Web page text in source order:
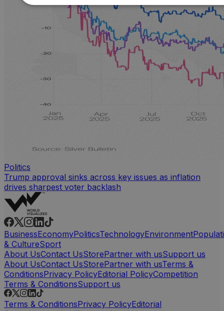
Politics
Trump approval sinks across key issues as inflation
drives sharpest voter backlash
BusinessEconomyPoliticsTechnologyEnvironment
& CultureSport
About UsContact UsStorePartner with usSupport us
About UsContact UsStorePartner with usTerms &
ConditionsPrivacy PolicyEditorial PolicyCompetition
Terms & ConditionsSupport us
Terms & ConditionsPrivacy PolicyEditorial